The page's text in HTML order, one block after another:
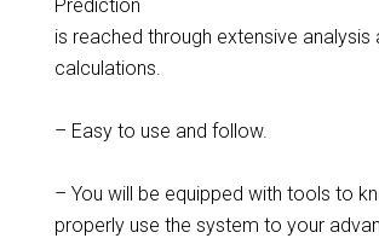
Prediction
is reached through extensive analysis
calculations.
– Easy to use and follow.
– You will be equipped with tools to
properly use the system to your